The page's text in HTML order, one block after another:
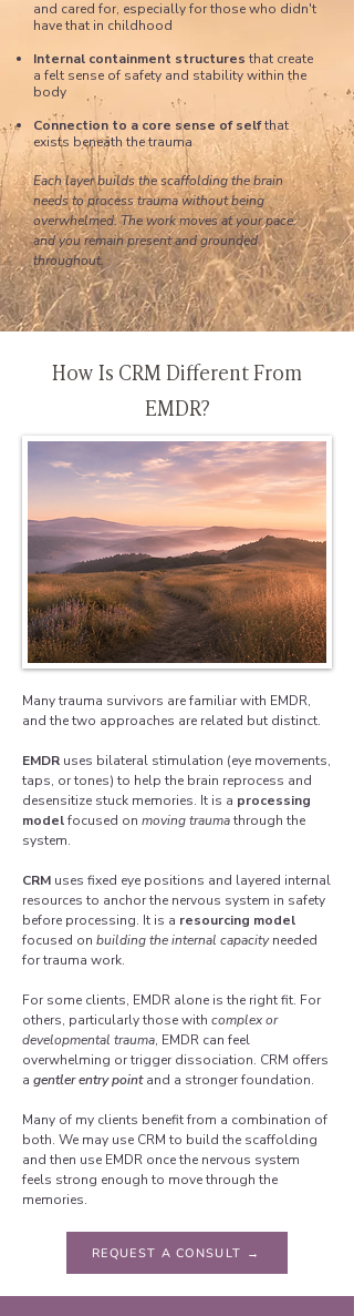
and cared for, especially for those who didn't
have that in childhood
Internal containment structures that create
a felt sense of safety and stability within the
body
Connection to a core sense of selfthat
exists beneath the trauma
Each layer builds the scaffolding the brain
needs to process trauma without being
overwhelmed. The work moves at your pace,
and you remain present and grounded
throughout.
How Is CRM Different From
EMDR?
Many trauma survivors are familiar with EMDR,
and the two approaches are related but distinct.
EMDR uses bilateral stimulation (eye movements,
taps, or tones) to help the brain reprocess and
desensitize stuck memories. It is a processing
modelfocused on moving traumathrough the
system.
CRM uses fixed eye positions and layered internal
resources to anchor the nervous system in safety
before processing. It is a resourcing model
focused on building the internal capacityneeded
for trauma work.
For some clients, EMDR alone is the right fit. For
others, particularly those with complex or
developmental trauma, EMDR can feel
overwhelming or trigger dissociation. CRM offers
a gentler entry pointand a stronger foundation.
Many of my clients benefit from a combination of
both. We may use CRM to build the scaffolding
and then use EMDR once the nervous system
feels strong enough to move through the
memories.
REQUEST A CONSULT →